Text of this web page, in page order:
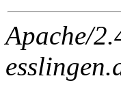
Apache/